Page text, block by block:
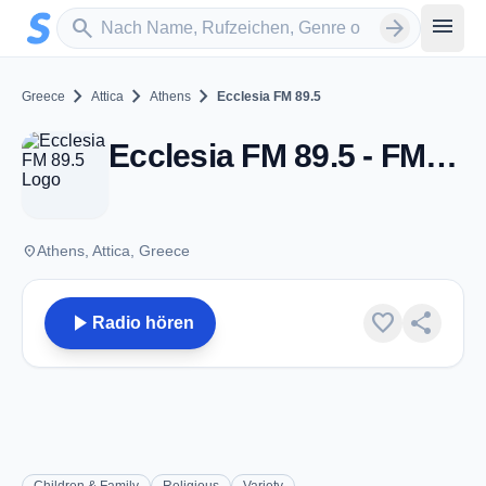
Zum Hauptinhalt springen
search
Sender suchen arrow_forward menu
Greece chevron_right Attica chevron_right Athens chevron_right Ecclesia FM 89.5
Ecclesia FM 89.5 - FM 89.5 - Athens
placeAthens, Attica, Greece
play_arrow Radio hören favorite share